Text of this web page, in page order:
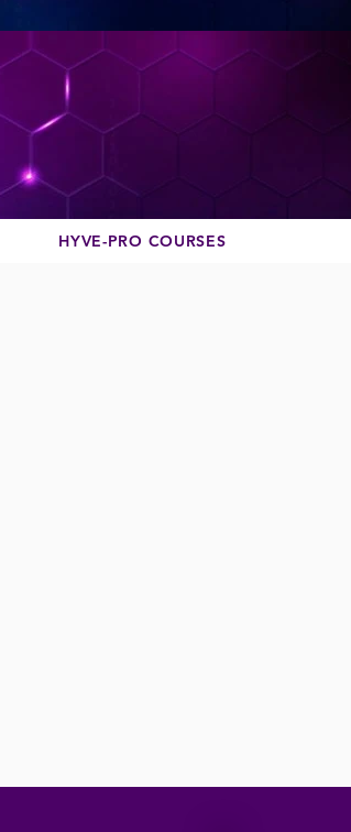
HYVE-PRO COURSES